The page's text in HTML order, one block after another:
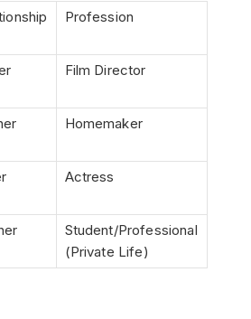
Profession
Film Director
Homemaker
Actress
Student/Professional
(Private Life)